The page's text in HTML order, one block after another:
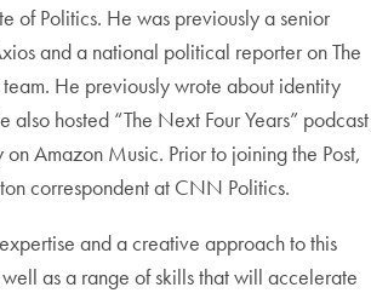
of Politics. He was previously a senior
and a national political reporter on The
team. He previously wrote about identity
also hosted “The Next Four Years” podcast
Amazon Music. Prior to joining the Post,
correspondent at CNN Politics.
and a creative approach to this
as a range of skills that will accelerate